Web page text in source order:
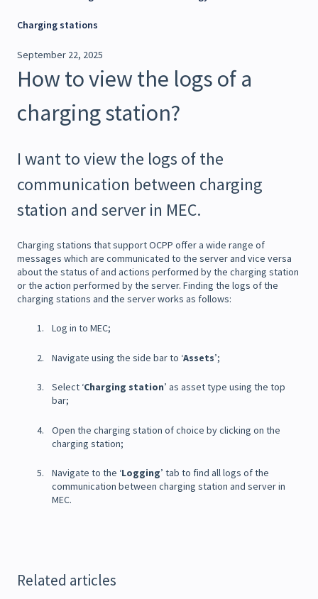
Charging stations
September 22, 2025
How to view the logs of a
charging station?
I want to view the logs of the
communication between charging
station and server in MEC.
Charging stations that support OCPP offer a wide range of
messages which are communicated to the server and vice versa
about the status of and actions performed by the charging station
or the action performed by the server. Finding the logs of the
charging stations and the server works as follows:
Log in to MEC;
Navigate using the side bar to ‘Assets’;
Select ‘Charging station’ as asset type using the top
bar;
Open the charging station of choice by clicking on the
charging station;
Navigate to the ‘Logging’ tab to find all logs of the
communication between charging station and server in
MEC.
Related articles